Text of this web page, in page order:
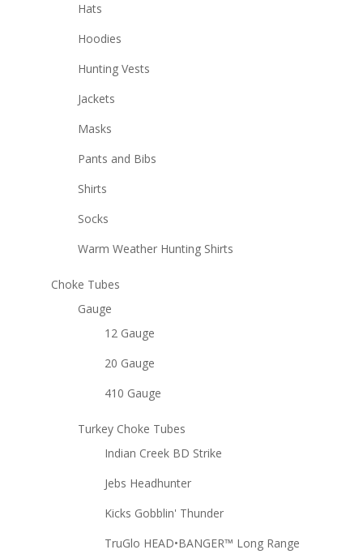
Hats
Hoodies
Hunting Vests
Jackets
Masks
Pants and Bibs
Shirts
Socks
Warm Weather Hunting Shirts
Choke Tubes
Gauge
12 Gauge
20 Gauge
410 Gauge
Turkey Choke Tubes
Indian Creek BD Strike
Jebs Headhunter
Kicks Gobblin' Thunder
TruGlo HEAD•BANGER™ Long Range